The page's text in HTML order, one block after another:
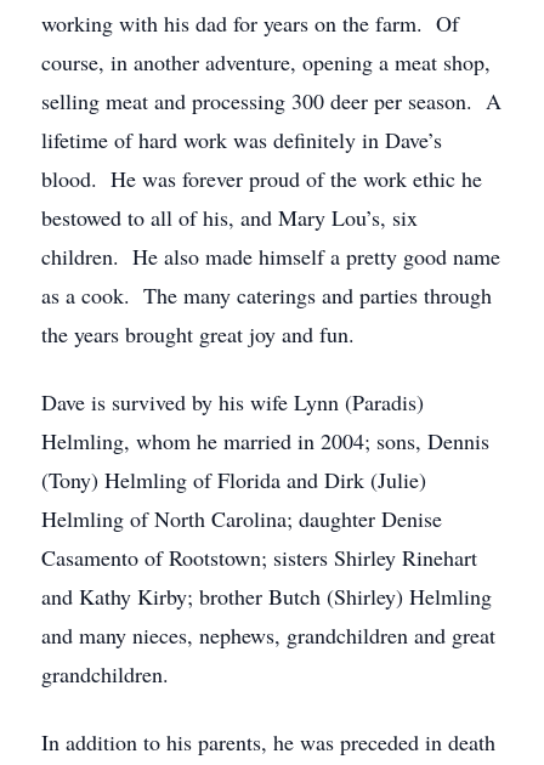
working with his dad for years on the farm. Of
course, in another adventure, opening a meat shop,
selling meat and processing 300 deer per season. A
lifetime of hard work was definitely in Dave’s
blood. He was forever proud of the work ethic he
bestowed to all of his, and Mary Lou’s, six
children. He also made himself a pretty good name
as a cook. The many caterings and parties through
the years brought great joy and fun.
Dave is survived by his wife Lynn (Paradis)
Helmling, whom he married in 2004; sons, Dennis
(Tony) Helmling of Florida and Dirk (Julie)
Helmling of North Carolina; daughter Denise
Casamento of Rootstown; sisters Shirley Rinehart
and Kathy Kirby; brother Butch (Shirley) Helmling
and many nieces, nephews, grandchildren and great
grandchildren.
In addition to his parents, he was preceded in death